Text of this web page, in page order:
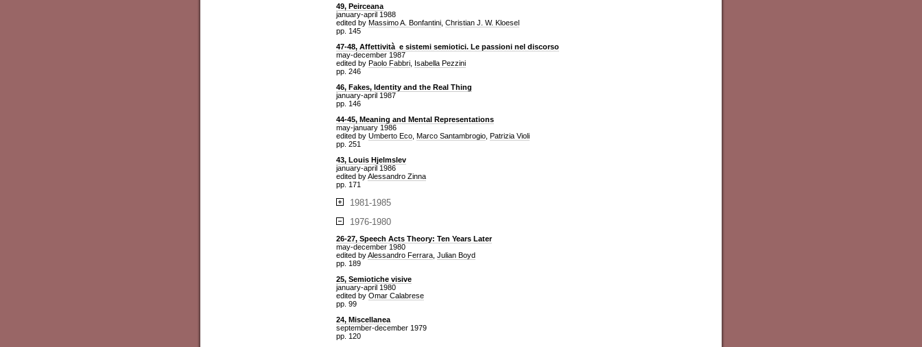
49, Peirceana
january-april 1988
edited by Massimo A. Bonfantini Christian J. W. Kloesel
pp. 145
47-48, Affettività e sistemi semiotici. Le passioni nel discorso
may-december 1987
edited by Paolo Fabbri Isabella Pezzini
pp. 246
46, Fakes, Identity and the Real Thing
january-april 1987
pp. 146
44-45, Meaning and Mental Representations
may-january 1986
edited by Umberto Eco Marco Santambrogio Patrizia Violi
pp. 251
43, Louis Hjelmslev
january-april 1986
edited byAlessandro Zinna
pp. 171
1981-1985
1976-1980
26-27, Speech Acts Theory: Ten Years Later
may-december 1980
edited byAlessandro Ferrara Julian Boyd
pp. 189
25, Semiotiche visive
january-april 1980
edited by Omar Calabrese
pp. 99
24, Miscellanea
september-december 1979
pp. 120